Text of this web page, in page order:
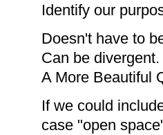
Identify our
Doesn't have to
Can be divergent.
A More Beautiful
If we could
case "open